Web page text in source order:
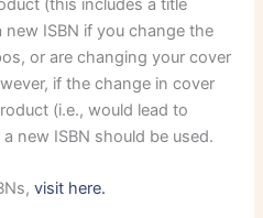
(this includes a title
ISBN if you change the
or are changing your cover
if the change in cover
(i.e., would lead to
new ISBN should be used.
visit here.